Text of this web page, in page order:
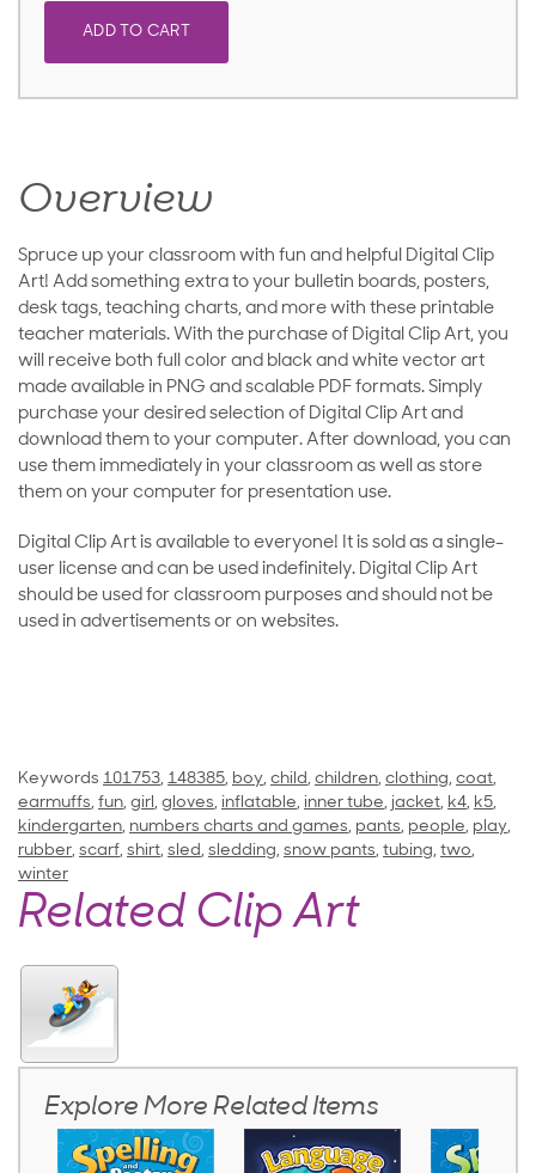
ADD TO CART
Overview
Spruce up your classroom with fun and helpful Digital Clip
Art! Add something extra to your bulletin boards, posters,
desk tags, teaching charts, and more with these printable
teacher materials. With the purchase of Digital Clip Art, you
will receive both full color and black and white vector art
made available in PNG and scalable PDF formats. Simply
purchase your desired selection of Digital Clip Art and
download them to your computer. After download, you can
use them immediately in your classroom as well as store
them on your computer for presentation use.
Digital Clip Art is available to everyone! It is sold as a single-
user license and can be used indefinitely. Digital Clip Art
should be used for classroom purposes and should not be
used in advertisements or on websites.
Keywords 101753, 148385, boy, child, children, clothing, coat,
earmuffs, fun, girl, gloves, inflatable, inner tube, jacket, k4, k5,
kindergarten, numbers charts and games, pants, people, play,
rubber, scarf, shirt, sled, sledding, snow pants, tubing, two,
winter
Related Clip Art
Explore More Related Items